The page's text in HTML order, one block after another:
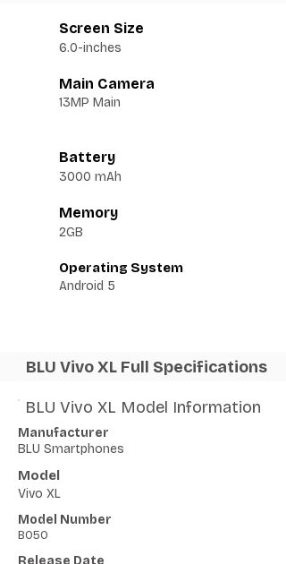
Screen Size
6.0-inches
Main Camera
13MP Main
Battery
3000 mAh
Memory
2GB
Operating System
Android 5
BLU Vivo XL Full Specifications
BLU Vivo XL Model Information
Manufacturer
BLU Smartphones
Model
Vivo XL
Model Number
B050
Release Date